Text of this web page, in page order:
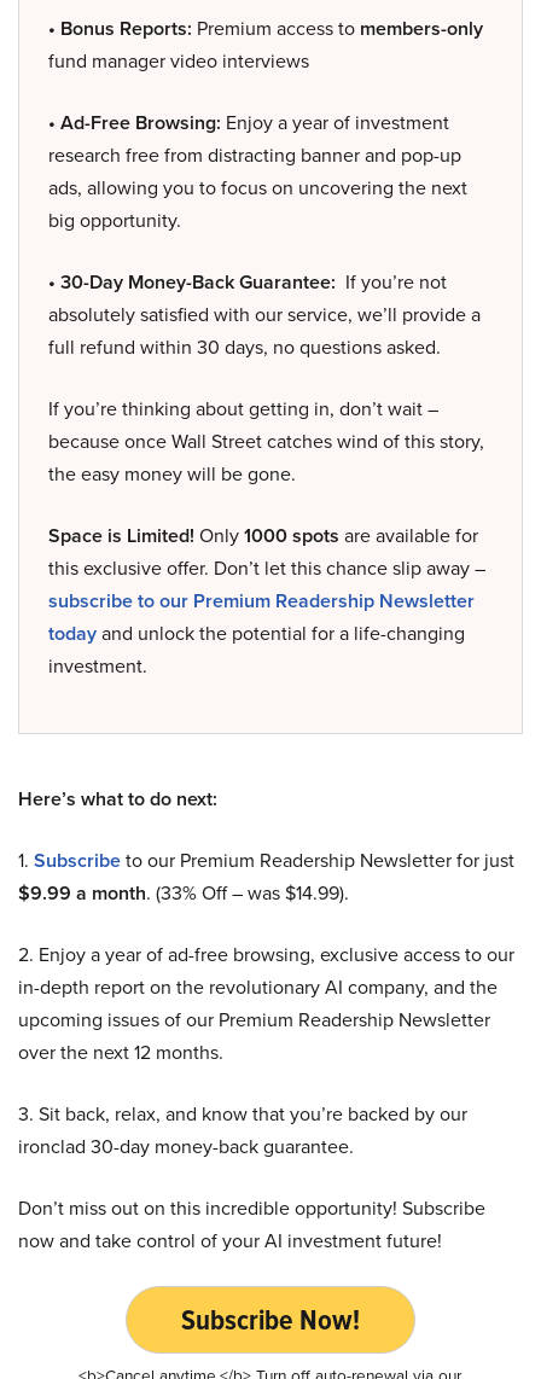
• Bonus Reports: Premium access to members-only
fund manager video interviews
• Ad-Free Browsing: Enjoy a year of investment
research free from distracting banner and pop-up
ads, allowing you to focus on uncovering the next
big opportunity.
• 30-Day Money-Back Guarantee: If you’re not
absolutely satisfied with our service, we’ll provide a
full refund within 30 days, no questions asked.
If you’re thinking about getting in, don’t wait –
because once Wall Street catches wind of this story,
the easy money will be gone.
Space is Limited! Only1000 spots are available for
this exclusive offer. Don’t let this chance slip away –
subscribe to our Premium Readership Newsletter
todayand unlock the potential for a life-changing
investment.
Here’s what to do next:
1. Subscribeto our Premium Readership Newsletter for just
$9.99 a month. (33% Off – was $14.99).
2. Enjoy a year of ad-free browsing, exclusive access to our
in-depth report on the revolutionary AI company, and the
upcoming issues of our Premium Readership Newsletter
over the next 12 months.
3. Sit back, relax, and know that you’re backed by our
ironclad 30-day money-back guarantee.
Don’t miss out on this incredible opportunity! Subscribe
now and take control of your AI investment future!
Subscribe Now!